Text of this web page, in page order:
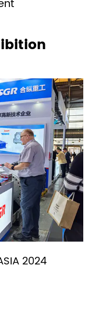
2024